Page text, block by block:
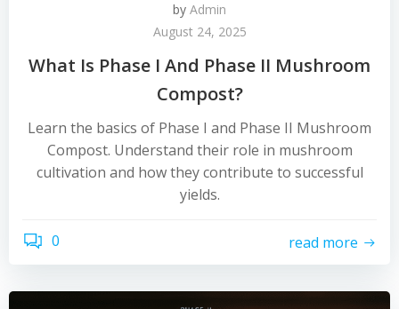
by Admin
August 24, 2025
What Is Phase I And Phase II Mushroom
Compost?
Learn the basics of Phase I and Phase II Mushroom
Compost. Understand their role in mushroom
cultivation and how they contribute to successful
yields.
0 read more